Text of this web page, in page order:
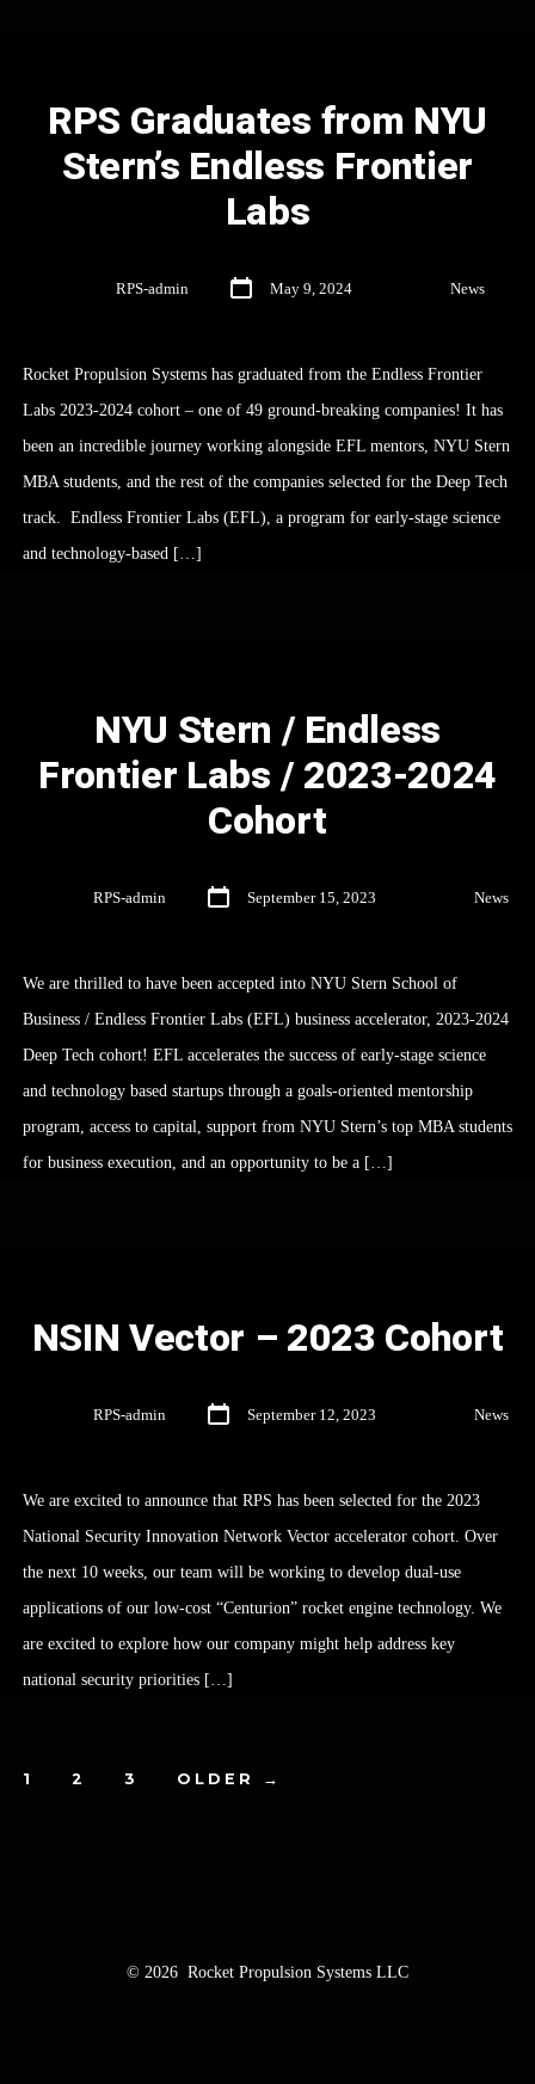
RPS Graduates from NYU
Stern’s Endless Frontier
Labs
RPS-admin May 9, 2024 News
Rocket Propulsion Systems has graduated from the Endless Frontier
Labs 2023-2024 cohort – one of 49 ground-breaking companies! It has
been an incredible journey working alongside EFL mentors, NYU Stern
MBA students, and the rest of the companies selected for the Deep Tech
track. Endless Frontier Labs (EFL), a program for early-stage science
and technology-based […]
NYU Stern / Endless
Frontier Labs / 2023-2024
Cohort
RPS-admin September 15, 2023 News
We are thrilled to have been accepted into NYU Stern School of
Business / Endless Frontier Labs (EFL) business accelerator, 2023-2024
Deep Tech cohort! EFL accelerates the success of early-stage science
and technology based startups through a goals-oriented mentorship
program, access to capital, support from NYU Stern’s top MBA students
for business execution, and an opportunity to be a […]
NSIN Vector – 2023 Cohort
RPS-admin September 12, 2023 News
We are excited to announce that RPS has been selected for the 2023
National Security Innovation Network Vector accelerator cohort. Over
the next 10 weeks, our team will be working to develop dual-use
applications of our low-cost “Centurion” rocket engine technology. We
are excited to explore how our company might help address key
national security priorities […]
1 2 3 OLDER →
© 2026 Rocket Propulsion Systems LLC